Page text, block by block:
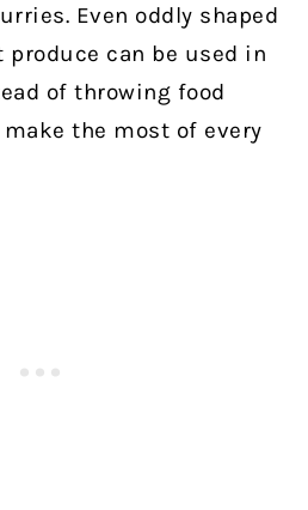
Even oddly shaped
can be used in
of throwing food
the most of every